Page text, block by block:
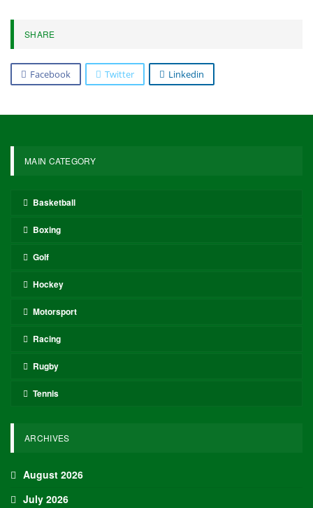
SHARE
Facebook Twitter Linkedin
MAIN CATEGORY
Basketball
Boxing
Golf
Hockey
Motorsport
Racing
Rugby
Tennis
ARCHIVES
August 2026
July 2026